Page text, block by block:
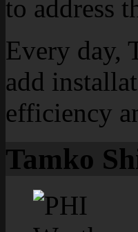
to address
Every day,
add
efficiency
Tamko